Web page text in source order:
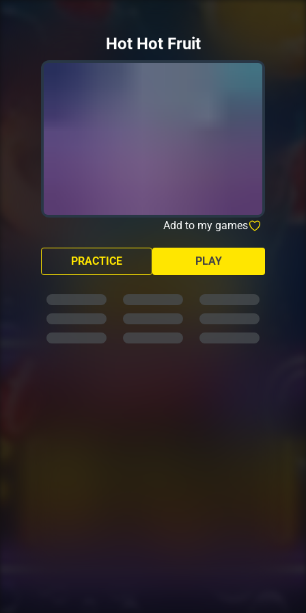
Hot Hot Fruit
Add to my games
PLAY
PRACTICE